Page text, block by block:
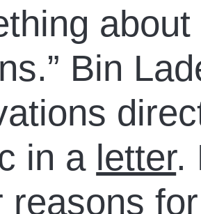
Bin
in a letter.
reasons